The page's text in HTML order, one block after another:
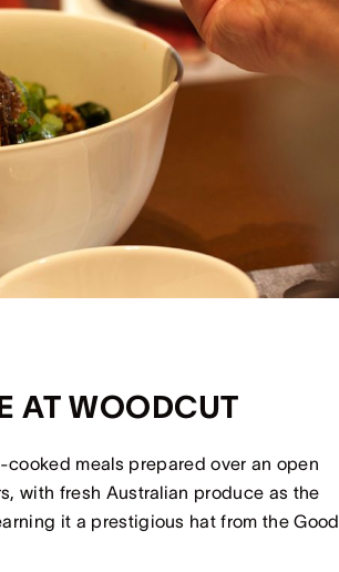
AT WOODCUT
meals prepared over an open
with fresh Australian produce as the
it a prestigious hat from the Good